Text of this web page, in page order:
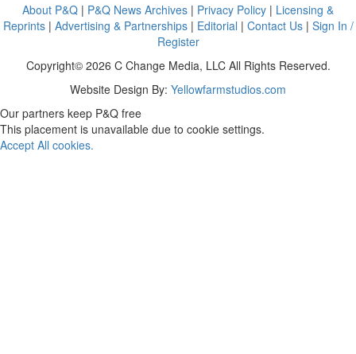
About P&Q | P&Q News Archives | Privacy Policy | Licensing &
Reprints| Advertising & Partnerships| Editorial | Contact Us| Sign In /
Register
Copyright© 2026 C Change Media, LLC All Rights Reserved.
Website Design By: Yellowfarmstudios.com
Our partners keep P&Q free
This placement is unavailable due to cookie settings.
Accept All cookies.